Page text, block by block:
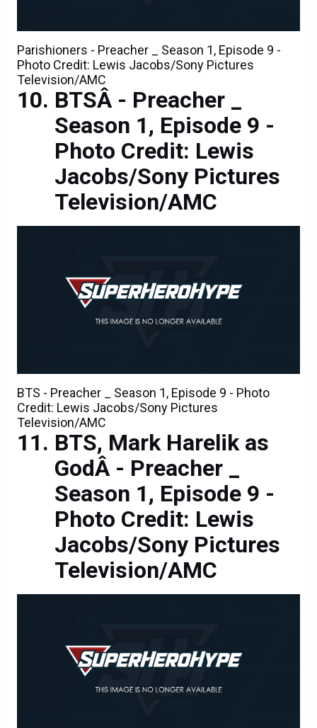
Parishioners - Preacher _ Season 1, Episode 9 -
Photo Credit: Lewis Jacobs/Sony Pictures
Television/AMC
BTSÂ - Preacher _
Season 1, Episode 9 -
Photo Credit: Lewis
Jacobs/Sony Pictures
Television/AMC
BTS - Preacher _ Season 1, Episode 9 - Photo
Credit: Lewis Jacobs/Sony Pictures
Television/AMC
BTS, Mark Harelik as
GodÂ - Preacher _
Season 1, Episode 9 -
Photo Credit: Lewis
Jacobs/Sony Pictures
Television/AMC